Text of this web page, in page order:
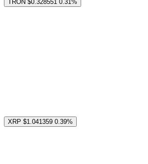
TRON $0.328551 0.31%
XRP $1.041359 0.39%